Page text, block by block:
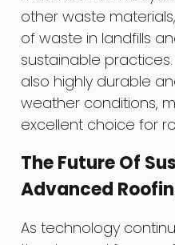
other waste
of waste in landfills
sustainable
also highly durable
weather conditions,
excellent choice for
The Future Of
Advanced
As technology